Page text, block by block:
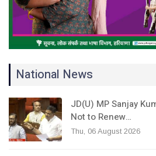
National News
JD(U) MP Sanjay
Not to Renew…
Thu, 06 August 2026